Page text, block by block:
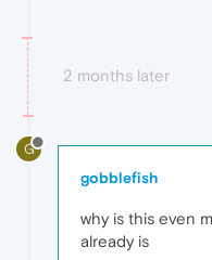
2 months later
G
gobblefish
why is this even
already is